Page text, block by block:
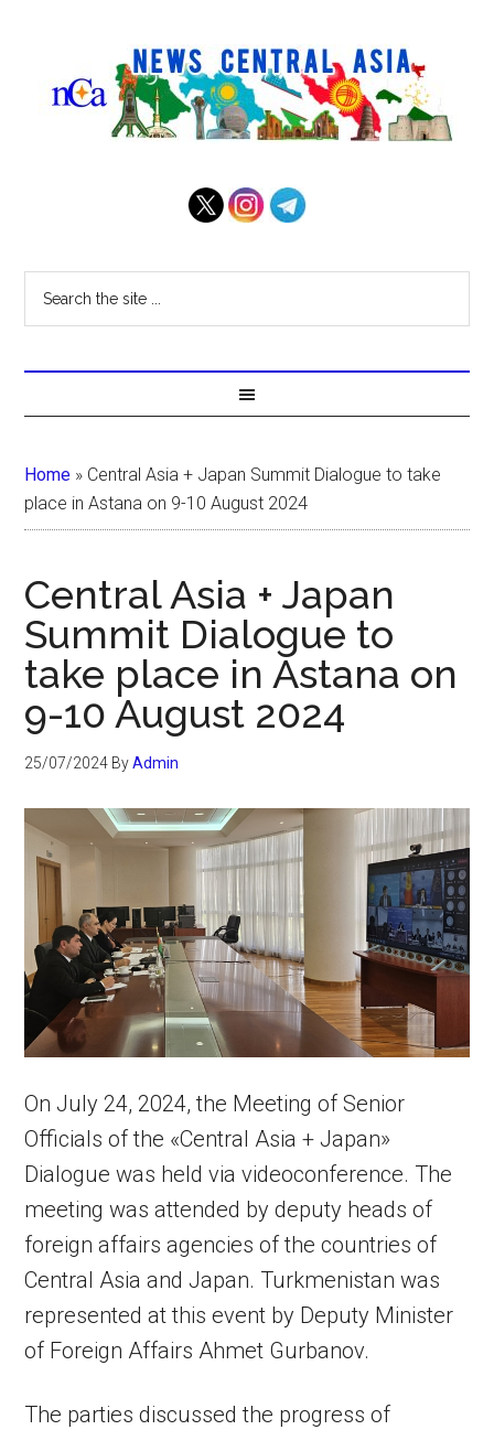
Home » Central Asia + Japan Summit Dialogue to take
place in Astana on 9-10 August 2024
Central Asia + Japan
Summit Dialogue to
take place in Astana on
9-10 August 2024
25/07/2024 ByAdmin
On July 24, 2024, the Meeting of Senior
Officials of the «Central Asia + Japan»
Dialogue was held via videoconference. The
meeting was attended by deputy heads of
foreign affairs agencies of the countries of
Central Asia and Japan. Turkmenistan was
represented at this event by Deputy Minister
of Foreign Affairs Ahmet Gurbanov.
The parties discussed the progress of